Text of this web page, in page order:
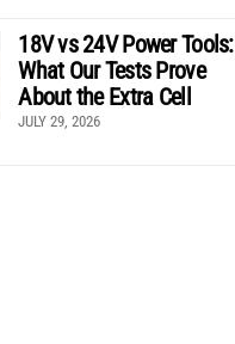
18V vs 24V Power Tools:
What Our Tests Prove
About the Extra Cell
JULY 29, 2026